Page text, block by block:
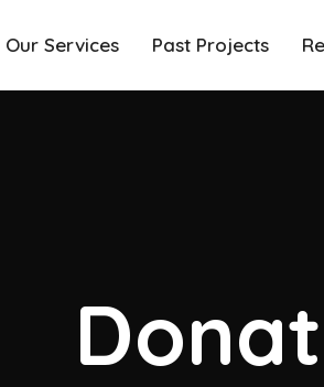
Our Services Past Projects